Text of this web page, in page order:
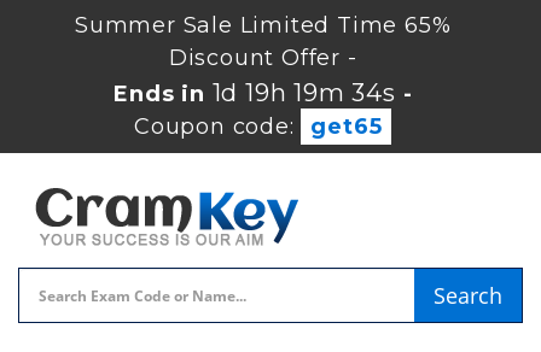
Summer Sale Limited Time 65%
Discount Offer -
Ends in1d 19h 19m 33s -
Coupon code:
get65
Search